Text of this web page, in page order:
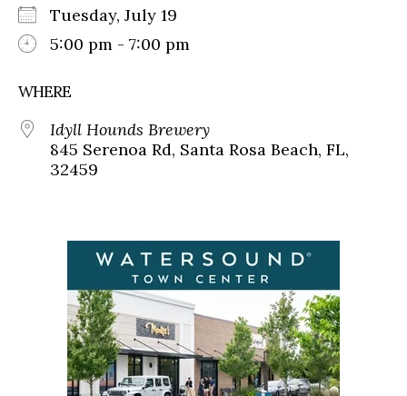
Tuesday, July 19
5:00 pm - 7:00 pm
WHERE
Idyll Hounds Brewery
845 Serenoa Rd, Santa Rosa Beach, FL,
32459